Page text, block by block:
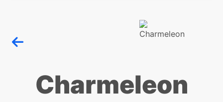
Charmeleon